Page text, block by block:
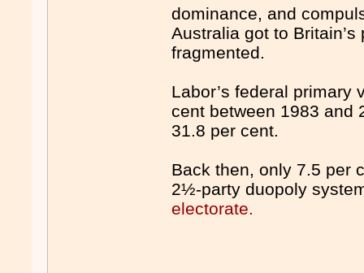
dominance, and
Australia got to
fragmented.
Labor’s federal primary
cent between 1983 and
31.8 per cent.
Back then, only 7.5 per
2½-party duopoly
electorate.